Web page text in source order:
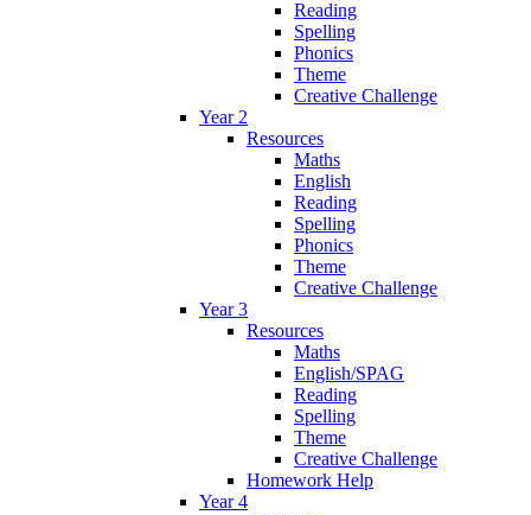
Reading
Spelling
Phonics
Theme
Creative Challenge
Year 2
Resources
Maths
English
Reading
Spelling
Phonics
Theme
Creative Challenge
Year 3
Resources
Maths
English/SPAG
Reading
Spelling
Theme
Creative Challenge
Homework Help
Year 4